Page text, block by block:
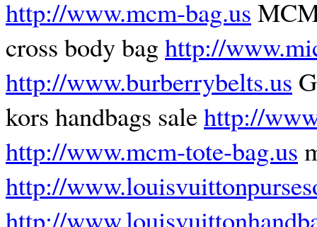
http://www.mcm-bag.us
cross body baghttp://
http://www.burberrybelts.us
kors handbags salehttp://
http://www.mcm-tote-bag.us
http://
http://